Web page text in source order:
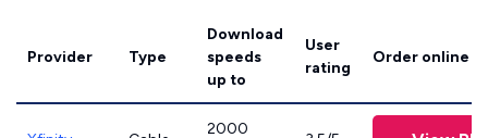
Provider Type
Download
speeds
up to
User
rating
Order online
2000